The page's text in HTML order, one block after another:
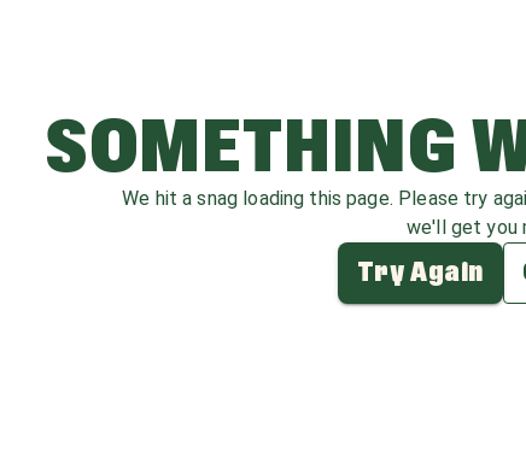
SOMETHING
We hit a snag loading this page. Please try
we'll get you
Try Again